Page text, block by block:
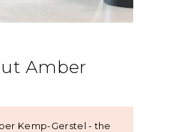
Amber
Kemp-Gerstel - the